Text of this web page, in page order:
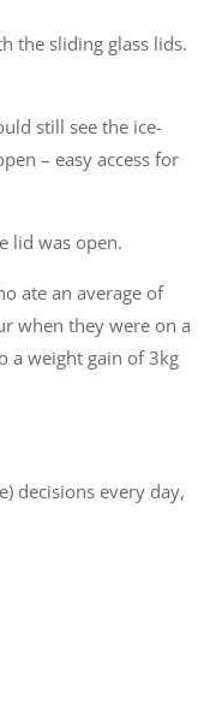
the sliding glass lids.
still see the ice-
– easy access for
lid was open.
ate an average of
when they were on a
a weight gain of 3kg
decisions every day,